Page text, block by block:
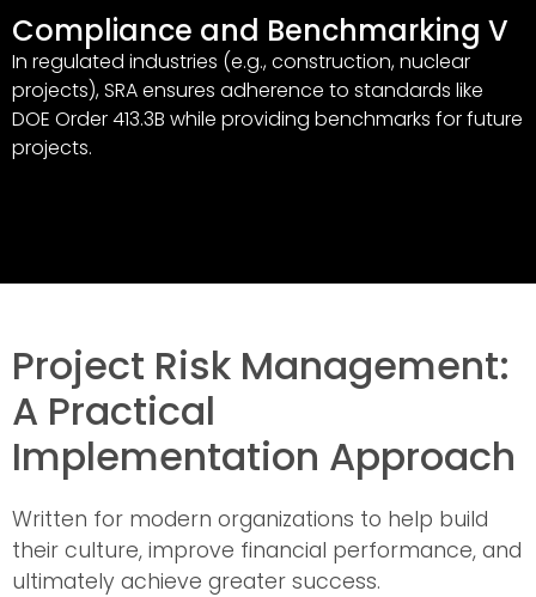
Compliance and Benchmarking V
In regulated industries (e.g., construction, nuclear
projects), SRA ensures adherence to standards like
DOE Order 413.3B while providing benchmarks for future
projects.
Project Risk Management:
A Practical
Implementation Approach
Written for modern organizations to help build
their culture, improve financial performance, and
ultimately achieve greater success.